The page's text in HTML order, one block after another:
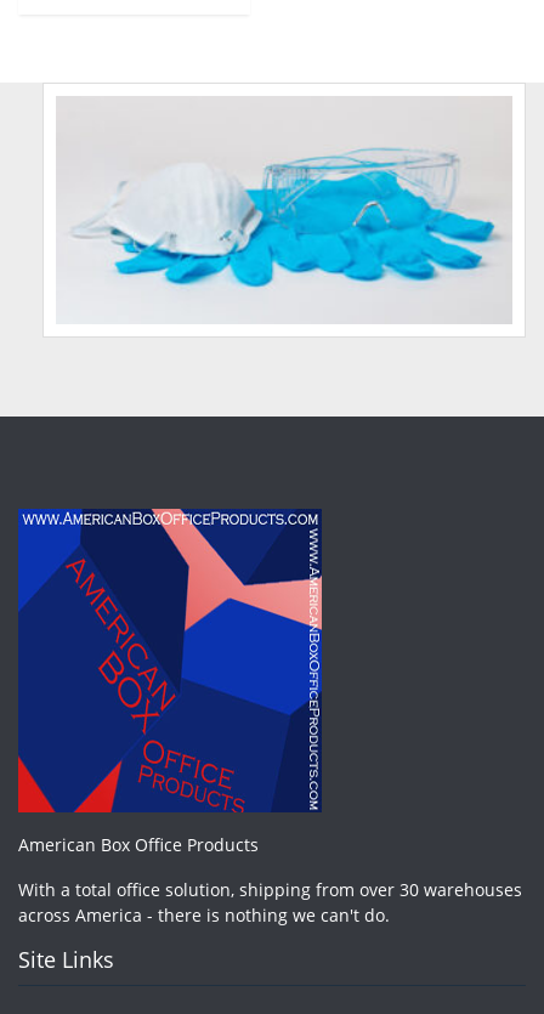
American Box Office Products
With a total office solution, shipping from over 30 warehouses
across America - there is nothing we can't do.
Site Links